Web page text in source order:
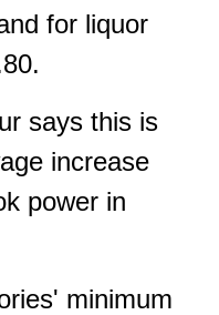
for liquor
says this is
increase
power in
minimum